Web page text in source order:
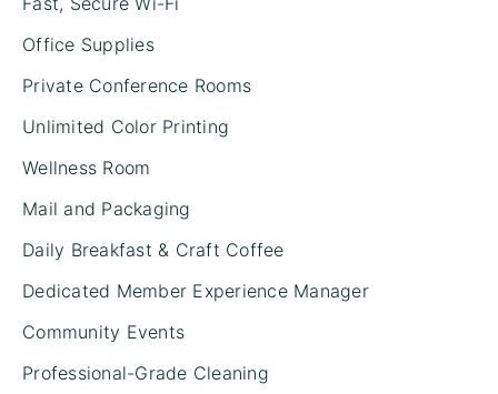
Office Supplies
Private Conference Rooms
Unlimited Color Printing
Wellness Room
Mail and Packaging
Daily Breakfast & Craft Coffee
Dedicated Member Experience Manager
Community Events
Professional-Grade Cleaning